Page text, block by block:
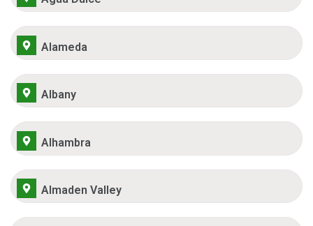
Alameda
Albany
Alhambra
Almaden Valley